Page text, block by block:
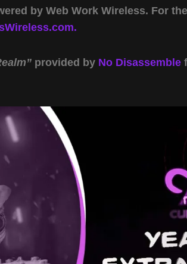
by Web Work Wireless. For
provided by No Disassemble